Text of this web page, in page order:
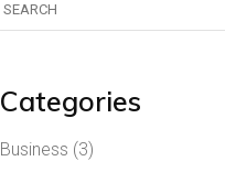
for:
Categories
Business (3)